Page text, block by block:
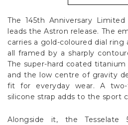
The 145th Anniversary
leads the Astron release. The
carries a gold-coloured dial ring
all framed by a sharply
The super-hard coated
and the low centre of gravity
fit for everyday wear. A
silicone strap adds to the sport
Alongside it, the Tesselate